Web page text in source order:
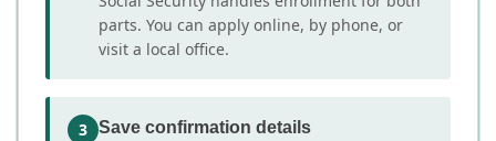
parts. You can apply online, by phone, or
visit a local office.
3 Save confirmation details